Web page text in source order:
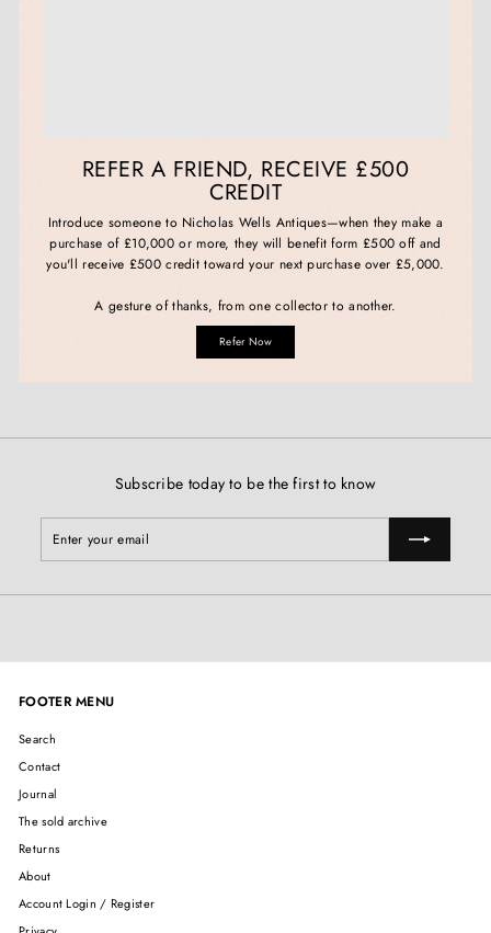
REFER A FRIEND, RECEIVE £500
CREDIT
Introduce someone to Nicholas Wells Antiques—when they make a
purchase of £10,000 or more, they will benefit form £500 off and
you'll receive £500 credit toward your next purchase over £5,000.
A gesture of thanks, from one collector to another.
Refer Now
Subscribe today to be the first to know
your
FOOTER MENU
Search
Contact
Journal
The sold archive
Returns
About
Account Login / Register